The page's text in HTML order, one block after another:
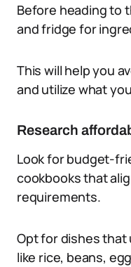
Before heading to
and fridge for
This will help you
and utilize what
Research
Look for budget-
cookbooks that
requirements.
Opt for dishes
like rice, beans,